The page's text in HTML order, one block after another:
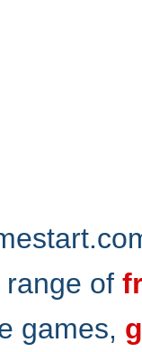
of
games,